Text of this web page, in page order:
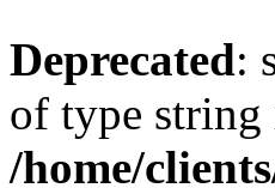
Deprecated:
of type string
/home/